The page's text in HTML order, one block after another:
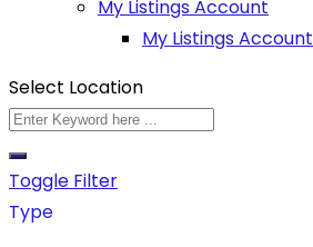
My Listings Account
My Listings Account
Select Location
Toggle Filter
Type